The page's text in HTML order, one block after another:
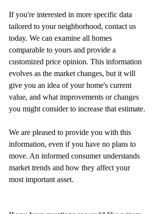
If you're interested in more specific data
tailored to your neighborhood, contact us
today. We can examine all homes
comparable to yours and provide a
customized price opinion. This information
evolves as the market changes, but it will
give you an idea of your home's current
value, and what improvements or changes
you might consider to increase that estimate.
We are pleased to provide you with this
information, even if you have no plans to
move. An informed consumer understands
market trends and how they affect your
most important asset.